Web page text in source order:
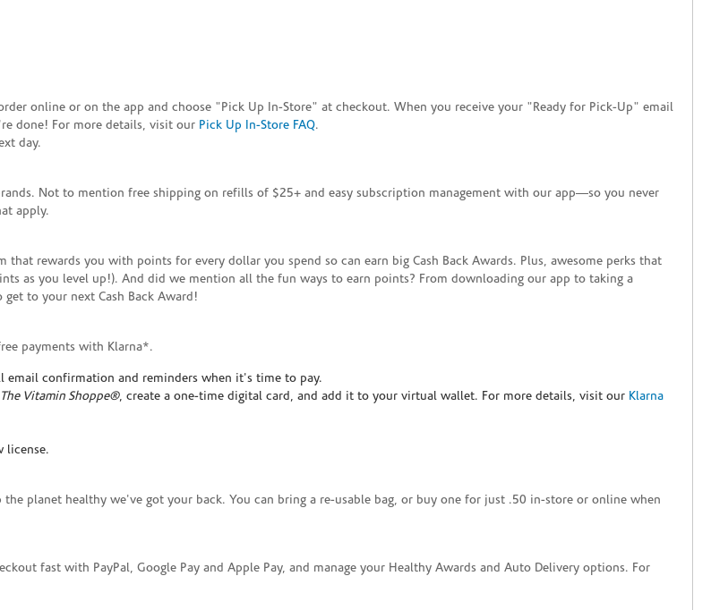
online or on the app and choose "Pick Up In-Store" at checkout. When you receive your "Ready for Pick-Up" email
done! For more details, visit our Pick Up In-Store FAQ.
day.
Not to mention free shipping on refills of $25+ and easy subscription management with our app—so you never
apply.
that rewards you with points for every dollar you spend so can earn big Cash Back Awards. Plus, awesome perks that
as you level up!). And did we mention all the fun ways to earn points? From downloading our app to taking a
to your next Cash Back Award!
payments with Klarna*.
confirmation and reminders when it's time to pay.
The Vitamin Shoppe®, create a one-time digital card, and add it to your virtual wallet. For more details, visit our Klarna
license.
planet healthy we've got your back. You can bring a re-usable bag, or buy one for just .50 in-store or online when
fast with PayPal, Google Pay and Apple Pay, and manage your Healthy Awards and Auto Delivery options. For